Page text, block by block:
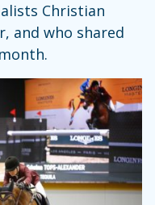
Christian
and who shared